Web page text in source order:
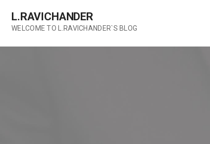
content
L.RAVICHANDER
WELCOME TO L.RAVICHANDER`S BLOG